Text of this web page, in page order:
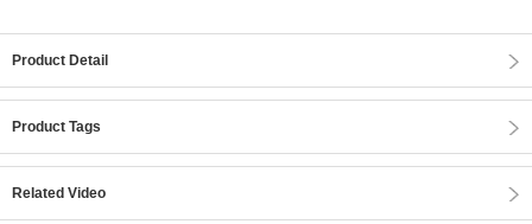
Product Detail
Product Tags
Related Video